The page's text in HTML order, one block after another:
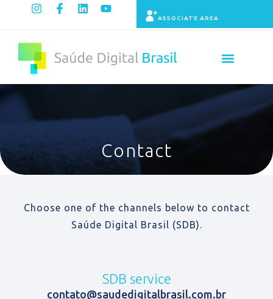
ASSOCIATE AREA
Contact
Choose one of the channels below to contact
Saúde Digital Brasil (SDB).
SDB service
contato@saudedigitalbrasil.com.br